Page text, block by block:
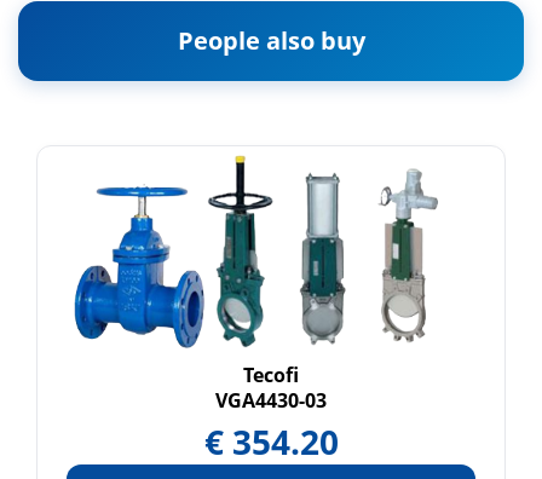
People also buy
Tecofi
VGA4430-03
€ 354.20